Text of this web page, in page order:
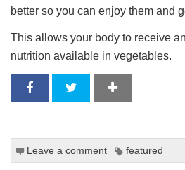
better so you can enjoy them and
This allows your body to receive
nutrition available in vegetables.
Leave a comment featured